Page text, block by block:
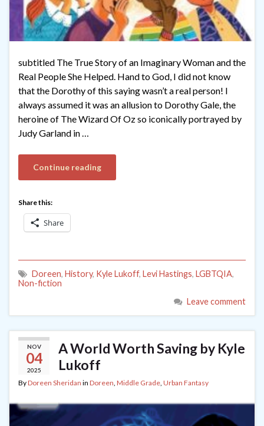
subtitled The True Story of an Imaginary Woman and the
Real People She Helped. Hand to God, I did not know
that the Dorothy of this saying wasn’t a real person! I
always assumed it was an allusion to Dorothy Gale, the
heroine of The Wizard Of Oz so iconically portrayed by
Judy Garland in …
Continue reading
Share this:
Share
Doreen, History, Kyle Lukoff, Levi Hastings, LGBTQIA,
Non-fiction
Leave comment
NOV
04
2025
A World Worth Saving by Kyle
Lukoff
ByDoreen Sheridan in Doreen Middle Grade Urban Fantasy